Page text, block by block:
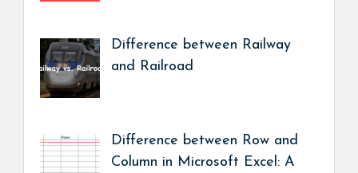
Difference between Railway
and Railroad
Difference between Row and
Column in Microsoft Excel: A